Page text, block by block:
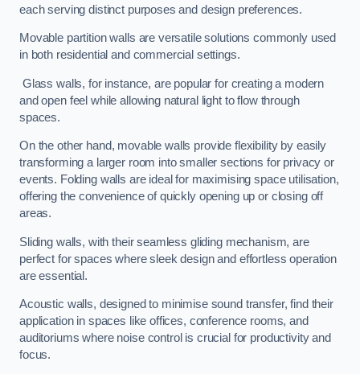
each serving distinct purposes and design preferences.
Movable partition walls are versatile solutions commonly used
in both residential and commercial settings.
Glass walls, for instance, are popular for creating a modern
and open feel while allowing natural light to flow through
spaces.
On the other hand, movable walls provide flexibility by easily
transforming a larger room into smaller sections for privacy or
events. Folding walls are ideal for maximising space utilisation,
offering the convenience of quickly opening up or closing off
areas.
Sliding walls, with their seamless gliding mechanism, are
perfect for spaces where sleek design and effortless operation
are essential.
Acoustic walls, designed to minimise sound transfer, find their
application in spaces like offices, conference rooms, and
auditoriums where noise control is crucial for productivity and
focus.